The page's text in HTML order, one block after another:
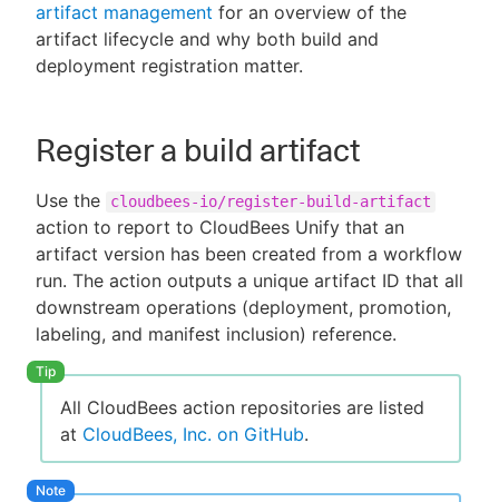
Sign in / Sign up
artifact management for an overview of the
artifact lifecycle and why both build and
deployment registration matter.
Register a build artifact
Use the cloudbees-io/register-build-artifact
action to report to CloudBees Unify that an
artifact version has been created from a workflow
run. The action outputs a unique artifact ID that all
downstream operations (deployment, promotion,
labeling, and manifest inclusion) reference.
All CloudBees action repositories are listed
at CloudBees, Inc. on GitHub.